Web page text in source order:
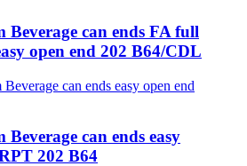
Beverage can ends FA full
open end 202 B64/CDL
can ends easy
202 B64